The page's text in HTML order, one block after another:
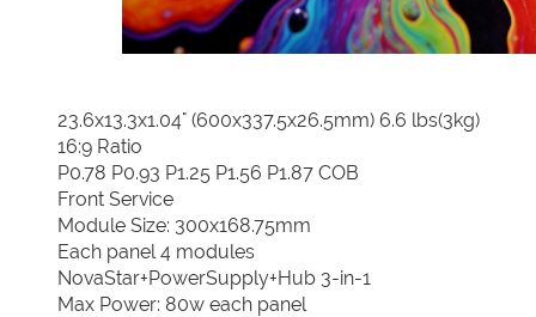
23.6x13.3x1.04" (600x337.5x26.5mm) 6.6 lbs(3kg)
16:9 Ratio
P0.78 P0.93 P1.25 P1.56 P1.87 COB
Front Service
Module Size: 300x168.75mm
Each panel 4 modules
NovaStar+PowerSupply+Hub 3-in-1
Max Power: 80w each panel